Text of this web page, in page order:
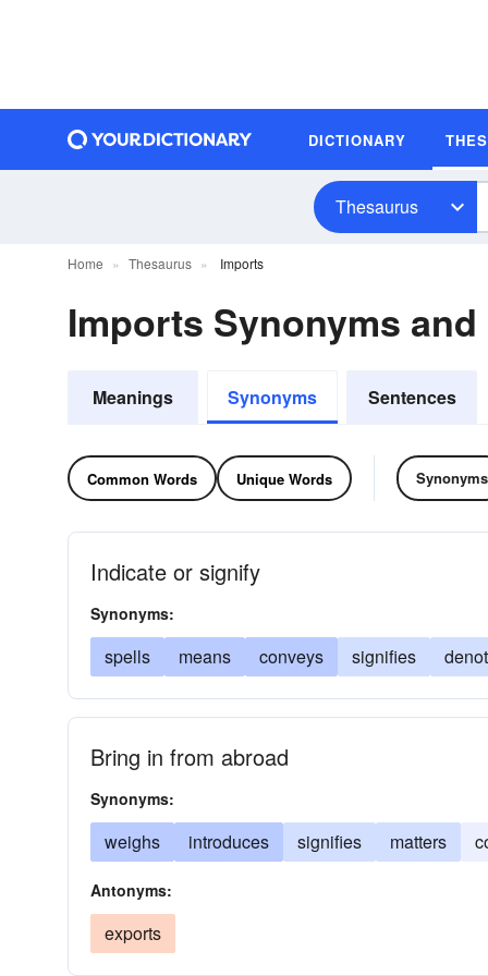
DICTIONARY
Thesaurus
Home Thesaurus Imports
Imports Synonyms
Meanings Synonyms Sentences
Common Words Unique Words Synonyms
Indicate or signify
Synonyms:
spells means conveys signifies
Bring in from abroad
Synonyms:
weighs introduces signifies matters
Antonyms:
exports